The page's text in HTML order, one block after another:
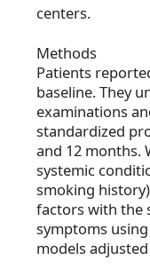
centers.
Methods
Patients
baseline. They
examinations
standardized
and 12 months.
systemic
smoking
factors with the
symptoms
models